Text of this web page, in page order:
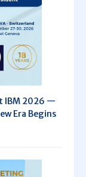
IBM 2026 —
Era Begins